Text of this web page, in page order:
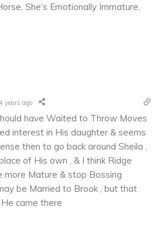
She’s Emotionally Immature,
years ago
have Waited to Throw Moves
interest in His daughter & seems
then to go back around Sheila ,
of His own , & I think Ridge
more Mature & stop Bossing
be Married to Brook , but that
came there